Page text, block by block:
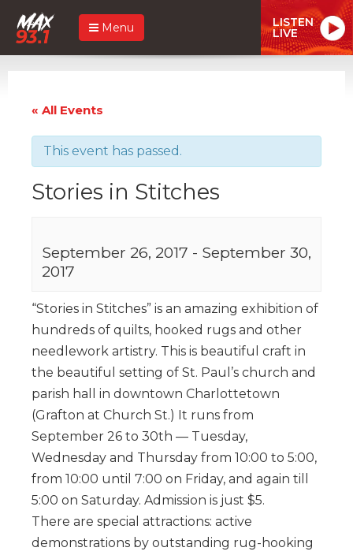
Menu LISTEN
LIVE
« All Events
This event has passed.
Stories in Stitches
September 26, 2017 - September 30,
2017
“Stories in Stitches” is an amazing exhibition of
hundreds of quilts, hooked rugs and other
needlework artistry. This is beautiful craft in
the beautiful setting of St. Paul’s church and
parish hall in downtown Charlottetown
(Grafton at Church St.) It runs from
September 26 to 30th — Tuesday,
Wednesday and Thursday from 10:00 to 5:00,
from 10:00 until 7:00 on Friday, and again till
5:00 on Saturday. Admission is just $5.
There are special attractions: active
demonstrations by outstanding rug-hooking